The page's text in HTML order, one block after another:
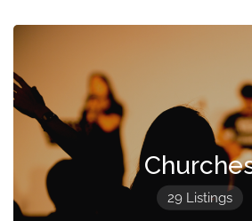
29 Listings